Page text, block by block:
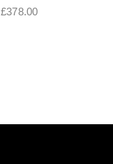
£378.00